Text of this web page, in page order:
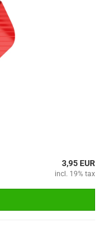
3,95 EUR
incl. 19% tax